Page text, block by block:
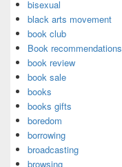
bisexual
black arts movement
book club
Book recommendations
book review
book sale
books
books gifts
boredom
borrowing
broadcasting
browsing